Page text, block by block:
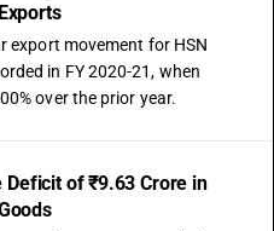
export movement for HSN
in FY 2020-21, when
over the prior year.
Deficit of ₹9.63 Crore in